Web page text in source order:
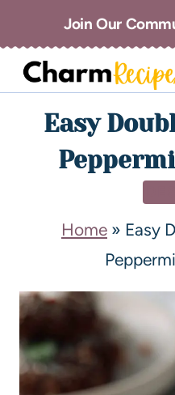
Join Our
Easy
Home » Easy